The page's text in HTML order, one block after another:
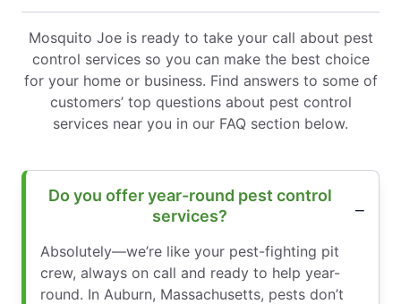
Mosquito Joe is ready to take your call about pest
control services so you can make the best choice
for your home or business. Find answers to some of
customers’ top questions about pest control
services near you in our FAQ section below.
Do you offer year-round pest control
services?
Absolutely—we’re like your pest-fighting pit
crew, always on call and ready to help year-
round. In Auburn, Massachusetts, pests don’t